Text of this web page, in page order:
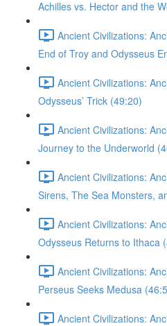
Achilles vs. Hector and the
Ancient Civilizations:
End of Troy and Odysseus
Ancient Civilizations:
Odysseus’ Trick (49:20)
Ancient Civilizations:
Journey to the Underworld
Ancient Civilizations:
Sirens, The Sea Monsters,
Ancient Civilizations:
Odysseus Returns to Ithaca
Ancient Civilizations:
Perseus Seeks Medusa
Ancient Civilizations: